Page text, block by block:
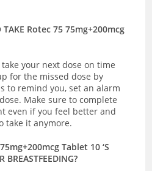
TAKE Rotec 75 75mg+200mcg
your next dose on time
for the missed dose by
to remind you, set an alarm
Make sure to complete
even if you feel better and
take it anymore.
Tablet 10 ‘S
BREASTFEEDING?